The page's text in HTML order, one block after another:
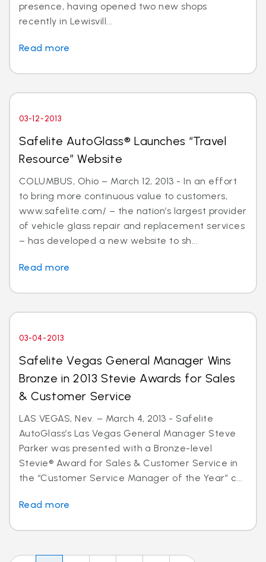
presence, having opened two new shops
recently in Lewisvill...
Read more
03-12-2013
Safelite AutoGlass® Launches “Travel
Resource” Website
COLUMBUS, Ohio – March 12, 2013 - In an effort
to bring more continuous value to customers,
www.safelite.com/ – the nation’s largest provider
of vehicle glass repair and replacement services
– has developed a new website to sh...
Read more
03-04-2013
Safelite Vegas General Manager Wins
Bronze in 2013 Stevie Awards for Sales
& Customer Service
LAS VEGAS, Nev. – March 4, 2013 - Safelite
AutoGlass’s Las Vegas General Manager Steve
Parker was presented with a Bronze-level
Stevie® Award for Sales & Customer Service in
the “Customer Service Manager of the Year” c...
Read more